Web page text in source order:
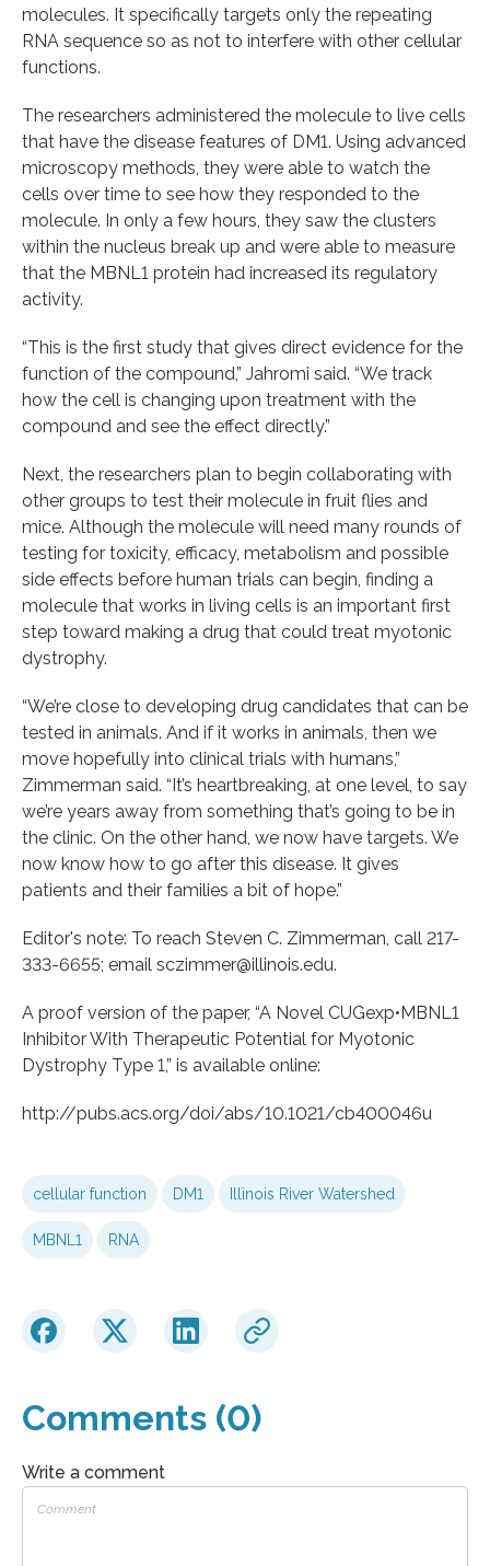
molecules. It specifically targets only the repeating
RNA sequence so as not to interfere with other cellular
functions.
The researchers administered the molecule to live cells
that have the disease features of DM1. Using advanced
microscopy methods, they were able to watch the
cells over time to see how they responded to the
molecule. In only a few hours, they saw the clusters
within the nucleus break up and were able to measure
that the MBNL1 protein had increased its regulatory
activity.
“This is the first study that gives direct evidence for the
function of the compound,” Jahromi said. “We track
how the cell is changing upon treatment with the
compound and see the effect directly.”
Next, the researchers plan to begin collaborating with
other groups to test their molecule in fruit flies and
mice. Although the molecule will need many rounds of
testing for toxicity, efficacy, metabolism and possible
side effects before human trials can begin, finding a
molecule that works in living cells is an important first
step toward making a drug that could treat myotonic
dystrophy.
“We’re close to developing drug candidates that can be
tested in animals. And if it works in animals, then we
move hopefully into clinical trials with humans,”
Zimmerman said. “It’s heartbreaking, at one level, to say
we’re years away from something that’s going to be in
the clinic. On the other hand, we now have targets. We
now know how to go after this disease. It gives
patients and their families a bit of hope.”
Editor's note: To reach Steven C. Zimmerman, call 217-
333-6655; email sczimmer@illinois.edu.
A proof version of the paper, “A Novel CUGexp•MBNL1
Inhibitor With Therapeutic Potential for Myotonic
Dystrophy Type 1,” is available online:
http://pubs.acs.org/doi/abs/10.1021/cb400046u
cellular function DM1 Illinois River Watershed
MBNL1 RNA
Comments (0)
Write a comment